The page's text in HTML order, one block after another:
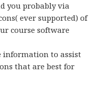
you probably via
ever supported) of
course software
information to assist
that are best for